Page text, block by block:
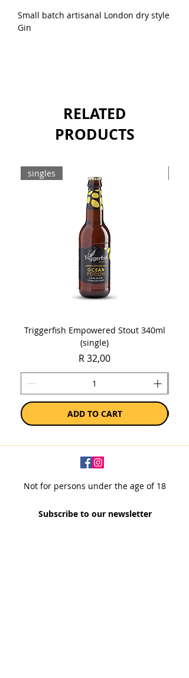
Small batch artisanal London dry style
Gin
RELATED
PRODUCTS
singles
Triggerfish Empowered Stout 340ml
(single)
Price
R 32,00
ADD TO CART
Not for persons under the age of 18
Subscribe to our newsletter